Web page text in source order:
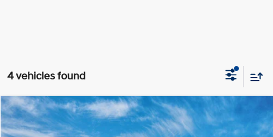
4 vehicles found
2026Hyundai Tucson HybridSEL AWD
MSRP
$35,975
Compare Vehicle